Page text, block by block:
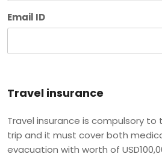
Email ID
Travel insurance
Travel insurance is compulsory
trip and it must cover both
evacuation with worth of